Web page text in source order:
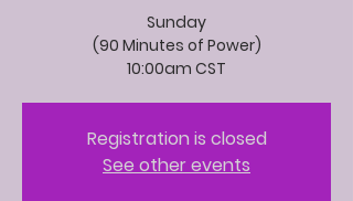
Sunday
(90 Minutes of Power)
10:00am CST
Registration is closed
See other events